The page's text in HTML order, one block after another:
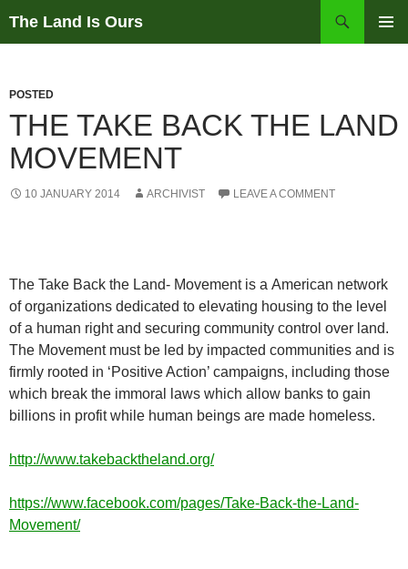
The Land Is Ours
POSTED
THE TAKE BACK THE LAND
MOVEMENT
10 JANUARY 2014 ARCHIVIST LEAVE A COMMENT
The Take Back the Land- Movement is a American network
of organizations dedicated to elevating housing to the level
of a human right and securing community control over land.
The Movement must be led by impacted communities and is
firmly rooted in ‘Positive Action’ campaigns, including those
which break the immoral laws which allow banks to gain
billions in profit while human beings are made homeless.
http://www.takebacktheland.org/
https://www.facebook.com/pages/Take-Back-the-Land-
Movement/